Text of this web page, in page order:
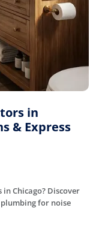
in
& Express
Chicago? Discover
for noise